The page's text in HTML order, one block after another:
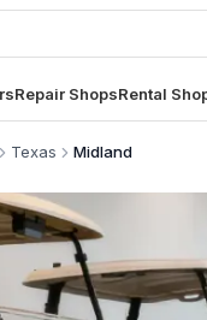
Repair ShopsRental
Texas Midland